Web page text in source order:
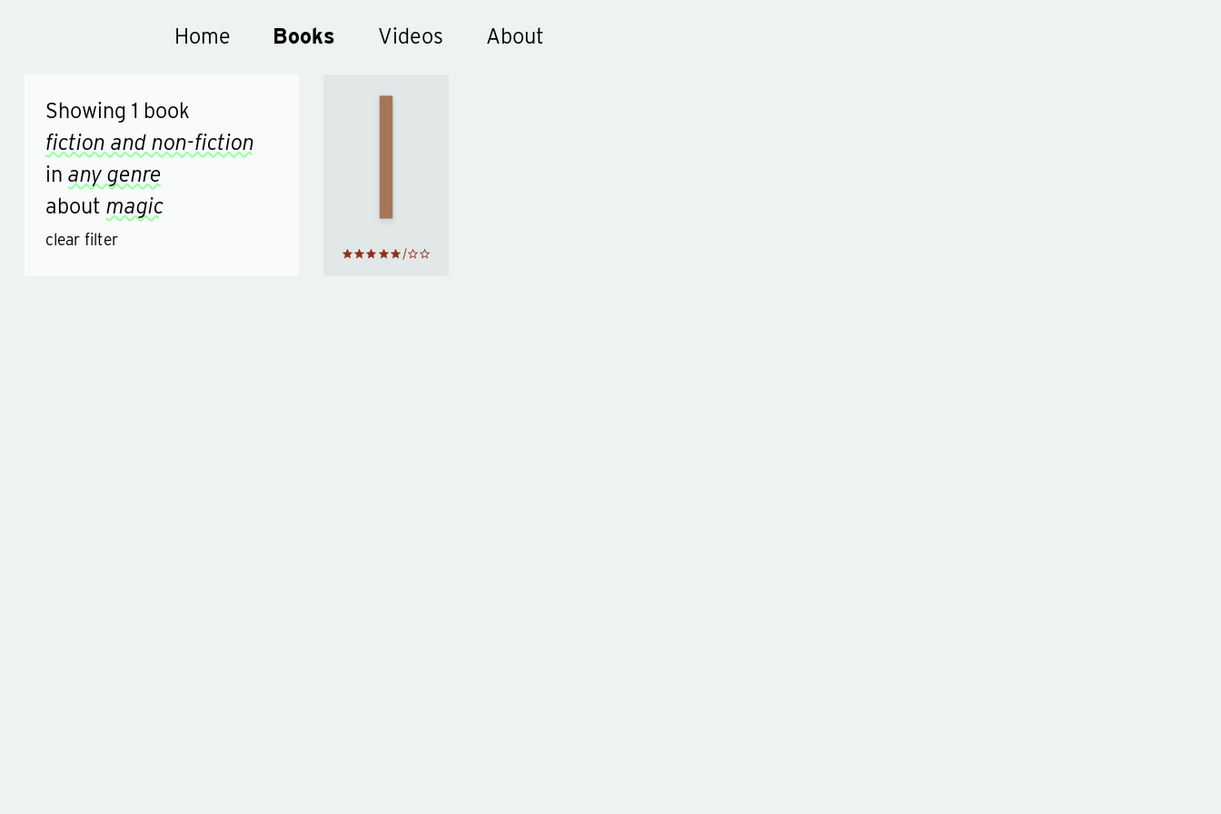
Home Books Videos About
Book reviews
Showing1 book
fiction and non-fiction
inany genre
aboutmagic
clear filter